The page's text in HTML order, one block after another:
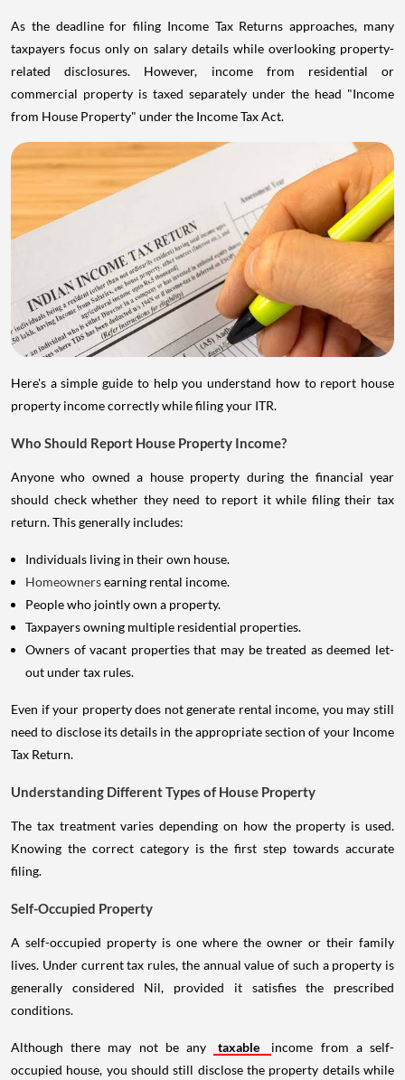
As the deadline for filing Income Tax Returns approaches, many
taxpayers focus only on salary details while overlooking property-
related disclosures. However, income from residential or
commercial property is taxed separately under the head "Income
from House Property" under the Income Tax Act.
Here's a simple guide to help you understand how to report house
property income correctly while filing your ITR.
Who Should Report House Property Income?
Anyone who owned a house property during the financial year
should check whether they need to report it while filing their tax
return. This generally includes:
Individuals living in their own house.
Homeownersearning rental income.
People who jointly own a property.
Taxpayers owning multiple residential properties.
Owners of vacant properties that may be treated as deemed let-
out under tax rules.
Even if your property does not generate rental income, you may still
need to disclose its details in the appropriate section of your Income
Tax Return.
Understanding Different Types of House Property
The tax treatment varies depending on how the property is used.
Knowing the correct category is the first step towards accurate
filing.
Self-Occupied Property
A self-occupied property is one where the owner or their family
lives. Under current tax rules, the annual value of such a property is
generally considered Nil, provided it satisfies the prescribed
conditions.
Although there may not be any taxable
income from a self-
occupied house, you should still disclose the property details while